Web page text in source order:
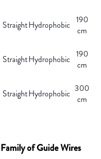
StraightHydrophobic 190
cm
StraightHydrophobic 190
cm
StraightHydrophobic 300
cm
of Guide Wires